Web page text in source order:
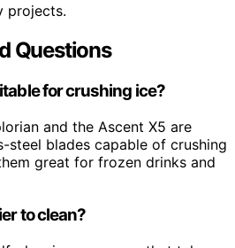
projects.
Questions
for crushing ice?
and the Ascent X5 are
steel blades capable of crushing
great for frozen drinks and
to clean?